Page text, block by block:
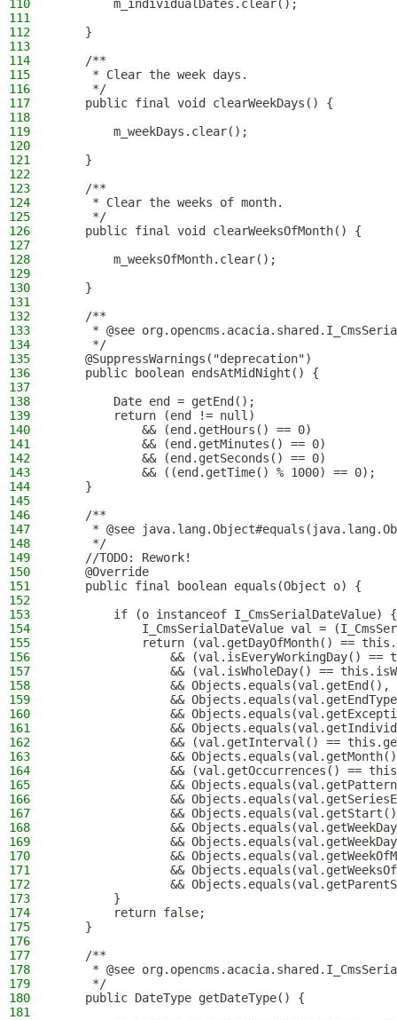
110
        m_individualDates.clear();
111
112
    }
113
114
    /**
115
     * Clear the week days.
116
     */
117
    public final void clearWeekDays() {
118
119
        m_weekDays.clear();
120
121
    }
122
123
    /**
124
     * Clear the weeks of month.
125
     */
126
    public final void clearWeeksOfMonth() {
127
128
        m_weeksOfMonth.clear();
129
130
    }
131
132
    /**
133
* @see
134
     */
135
    @SuppressWarnings("deprecation")
136
    public boolean endsAtMidNight() {
137
138
        Date end = getEnd();
139
        return (end != null)
140
            && (end.getHours() == 0)
141
            && (end.getMinutes() == 0)
142
            && (end.getSeconds() == 0)
143
            && ((end.getTime() % 1000) == 0);
144
    }
145
146
    /**
147
* @see
148
     */
149
    //TODO: Rework!
150
    @Override
151
    public final boolean equals(Object o) {
152
153
        if (o instanceof I_CmsSerialDateValue) {
154
I_CmsSerialDateValue val =
155
return (val.getDayOfMonth() ==
156
&& (val.isEveryWorkingDay() ==
157
&& (val.isWholeDay() ==
158
&& Objects.equals(val.getEnd(),
159
&&
160
&&
161
&&
162
&& (val.getInterval() ==
163
&&
164
&& (val.getOccurrences() ==
165
&&
166
&&
167
&&
168
&&
169
&&
170
&&
171
&&
172
&&
173
        }
174
        return false;
175
    }
176
177
    /**
178
* @see
179
     */
180
    public DateType getDateType() {
181